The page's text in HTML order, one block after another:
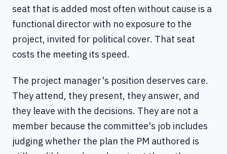
seat that is added most often without cause is a
functional director with no exposure to the
project, invited for political cover. That seat
costs the meeting its speed.
The project manager's position deserves care.
They attend, they present, they answer, and
they leave with the decisions. They are not a
member because the committee's job includes
judging whether the plan the PM authored is